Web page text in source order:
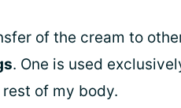
of the cream to
. One is used
of my body.